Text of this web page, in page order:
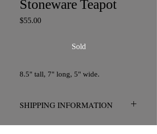
Stoneware Teapot
$55.00Price
Sold
8.5" tall, 7" long, 5" wide.
SHIPPING INFORMATION
No charge for pickup in San Diego.